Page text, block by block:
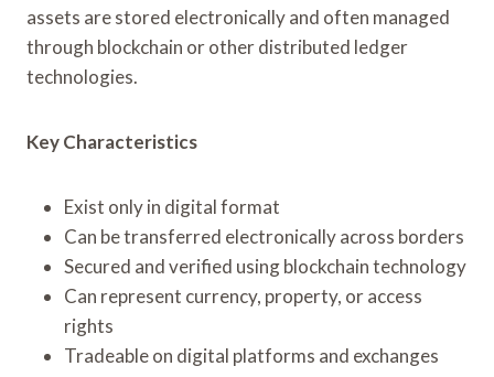
assets are stored electronically and often managed
through blockchain or other distributed ledger
technologies.
Key Characteristics
Exist only in digital format
Can be transferred electronically across borders
Secured and verified using blockchain technology
Can represent currency, property, or access
rights
Tradeable on digital platforms and exchanges